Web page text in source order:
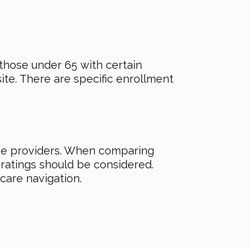
under 65 with certain
There are specific enrollment
providers. When comparing
should be considered.
navigation.